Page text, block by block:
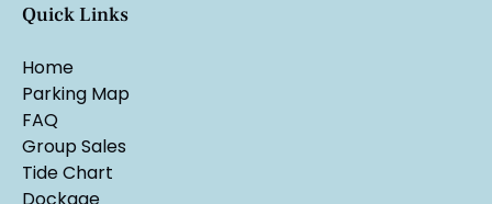
Quick Links
Home
Parking Map
FAQ
Group Sales
Tide Chart
Dockage